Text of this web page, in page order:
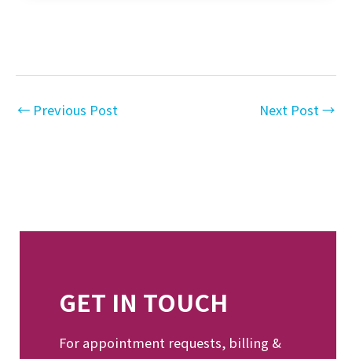
← Previous Post Next Post→
GET IN TOUCH
For appointment requests, billing &